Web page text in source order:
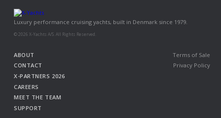
Luxury performance cruising yachts, built in Denmark since 1979.
© 2026 X-Yachts A/S. All Rights Reserved.
ABOUT
CONTACT
X-PARTNERS 2026
CAREERS
MEET THE TEAM
SUPPORT
Terms of Sale
Privacy Policy